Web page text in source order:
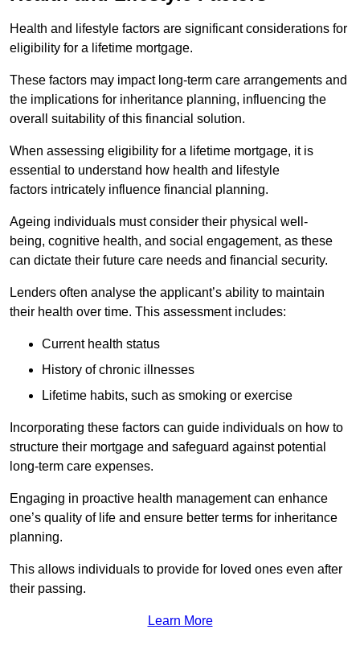
Health and lifestyle factors are significant considerations for
eligibility for a lifetime mortgage.
These factors may impact long-term care arrangements and
the implications for inheritance planning, influencing the
overall suitability of this financial solution.
When assessing eligibility for a lifetime mortgage, it is
essential to understand how health and lifestyle
factors intricately influence financial planning.
Ageing individuals must consider their physical well-
being, cognitive health, and social engagement, as these
can dictate their future care needs and financial security.
Lenders often analyse the applicant’s ability to maintain
their health over time. This assessment includes:
Current health status
History of chronic illnesses
Lifetime habits, such as smoking or exercise
Incorporating these factors can guide individuals on how to
structure their mortgage and safeguard against potential
long-term care expenses.
Engaging in proactive health management can enhance
one’s quality of life and ensure better terms for inheritance
planning.
This allows individuals to provide for loved ones even after
their passing.
Learn More